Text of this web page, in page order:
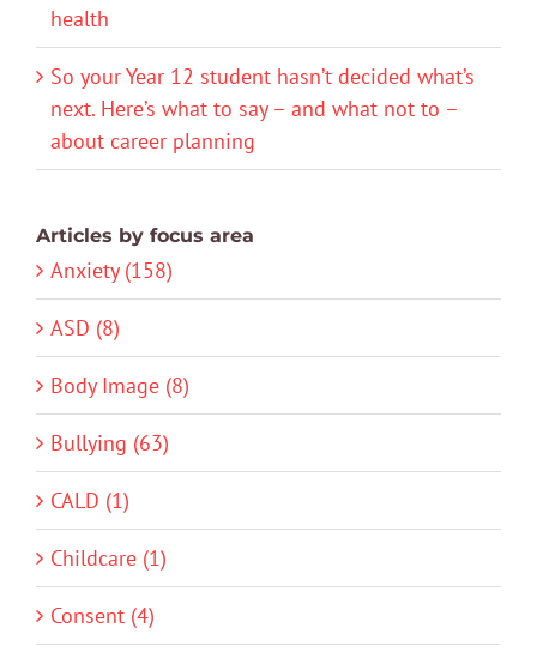
health
So your Year 12 student hasn’t decided what’s
next. Here’s what to say – and what not to –
about career planning
Articles by focus area
Anxiety (158)
ASD (8)
Body Image (8)
Bullying (63)
CALD (1)
Childcare (1)
Consent (4)